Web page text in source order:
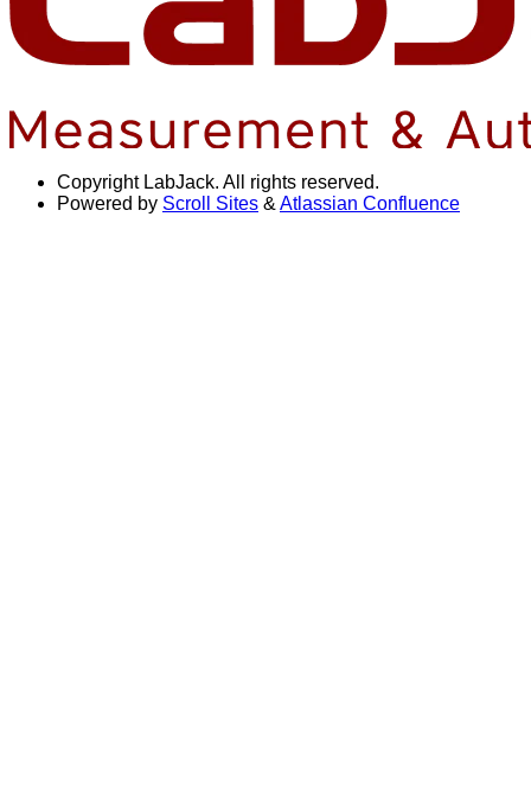
Copyright LabJack. All rights reserved.
Powered by Scroll Sites & Atlassian Confluence